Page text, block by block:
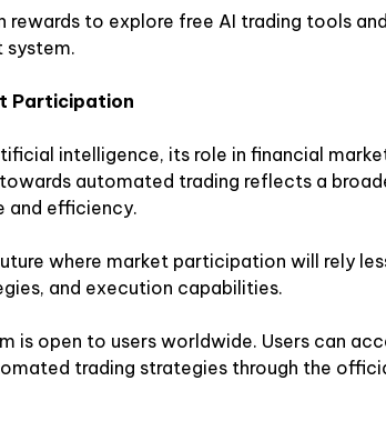
rewards to explore free AI trading tools
system.
Participation
intelligence, its role in financial
automated trading reflects a
and efficiency.
where market participation will rely
and execution capabilities.
is open to users worldwide. Users can
trading strategies through the